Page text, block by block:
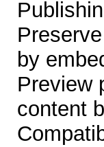
by
Preview
content